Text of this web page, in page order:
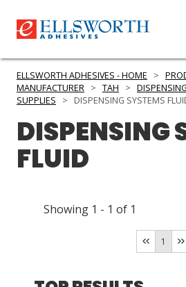
PRODUCTS
INDUSTRIES
GET IN TOUCH
ELLSWORTH ADHESIVES - HOME >
MANUFACTURER > TAH >
SUPPLIES
> DISPENSING SYSTEMS
DISPENSING
FLUID
Showing 1 - 1 of 1
1